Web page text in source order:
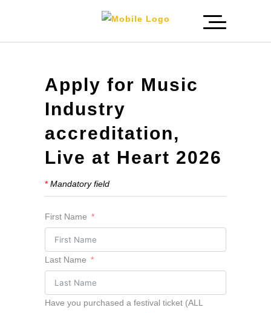
Apply for Music
Industry
accreditation,
Live at Heart 2026
* Mandatory field
First Name
Last Name
Have you purchased a festival ticket (ALL